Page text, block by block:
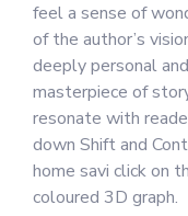
feel a sense of
of the author’s
deeply personal
masterpiece of
resonate with
down Shift and
home savi click on
coloured 3D graph.